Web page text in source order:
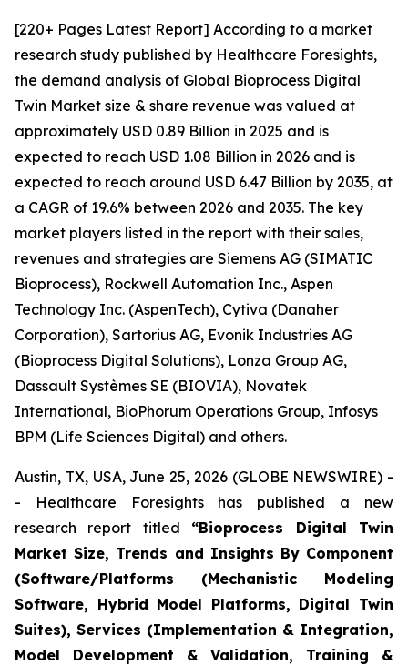
[220+ Pages Latest Report] According to a market
research study published by Healthcare Foresights,
the demand analysis of Global Bioprocess Digital
Twin Market size & share revenue was valued at
approximately USD 0.89 Billion in 2025 and is
expected to reach USD 1.08 Billion in 2026 and is
expected to reach around USD 6.47 Billion by 2035, at
a CAGR of 19.6% between 2026 and 2035. The key
market players listed in the report with their sales,
revenues and strategies are Siemens AG (SIMATIC
Bioprocess), Rockwell Automation Inc., Aspen
Technology Inc. (AspenTech), Cytiva (Danaher
Corporation), Sartorius AG, Evonik Industries AG
(Bioprocess Digital Solutions), Lonza Group AG,
Dassault Systèmes SE (BIOVIA), Novatek
International, BioPhorum Operations Group, Infosys
BPM (Life Sciences Digital) and others.
Austin, TX, USA, June 25, 2026 (GLOBE NEWSWIRE) -
- Healthcare Foresights has published a new
research report titled “Bioprocess Digital Twin
Market Size, Trends and Insights By Component
(Software/Platforms (Mechanistic Modeling
Software, Hybrid Model Platforms, Digital Twin
Suites), Services (Implementation & Integration,
Model Development & Validation, Training &